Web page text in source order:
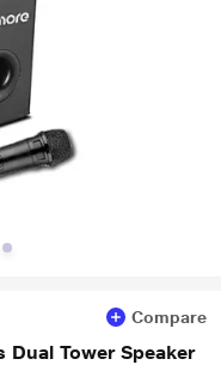
Compare
Dual Tower Speaker